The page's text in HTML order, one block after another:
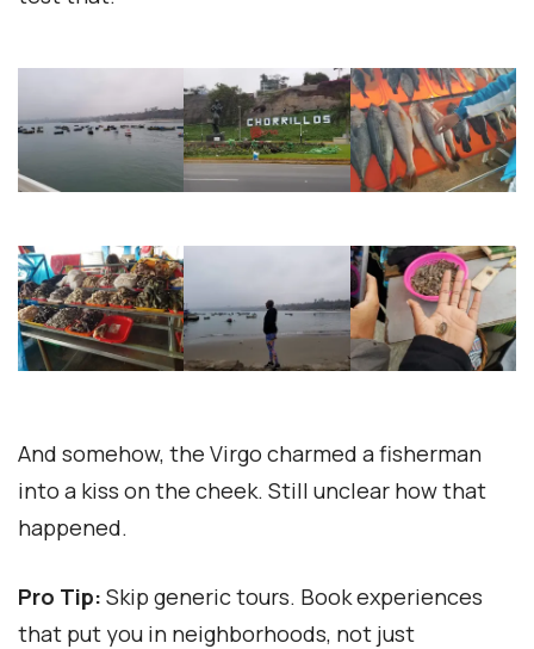
And somehow, the Virgo charmed a fisherman
into a kiss on the cheek. Still unclear how that
happened.
Pro Tip: Skip generic tours. Book experiences
that put you in neighborhoods, not just